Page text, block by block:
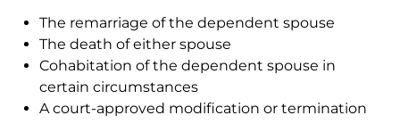
The remarriage of the dependent spouse
The death of either spouse
Cohabitation of the dependent spouse in
certain circumstances
A court-approved modification or termination